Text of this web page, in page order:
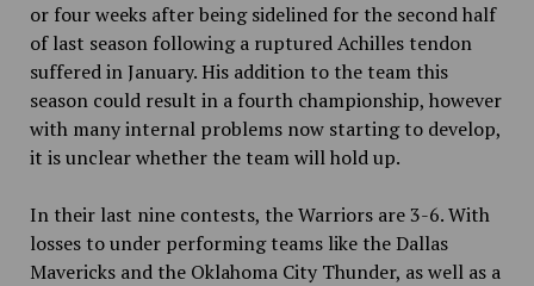
or four weeks after being sidelined for the second half
of last season following a ruptured Achilles tendon
suffered in January. His addition to the team this
season could result in a fourth championship, however
with many internal problems now starting to develop,
it is unclear whether the team will hold up.
In their last nine contests, the Warriors are 3-6. With
losses to under performing teams like the Dallas
Mavericks and the Oklahoma City Thunder, as well as a